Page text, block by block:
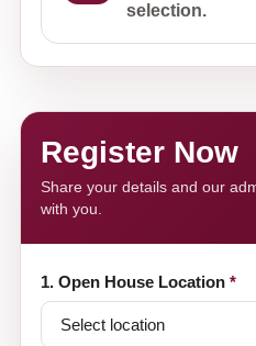
selection.
Register Now
Share your details and our
with you.
1. Open House Location *